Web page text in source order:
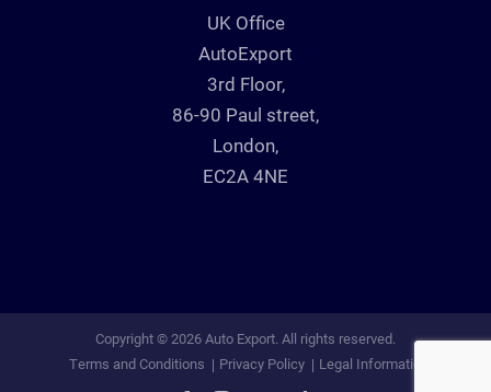
UK Office
AutoExport
3rd Floor,
86-90 Paul street,
London,
EC2A 4NE
Copyright © 2026 Auto Export. All rights reserved.
Terms and Conditions
Privacy Policy Legal Information